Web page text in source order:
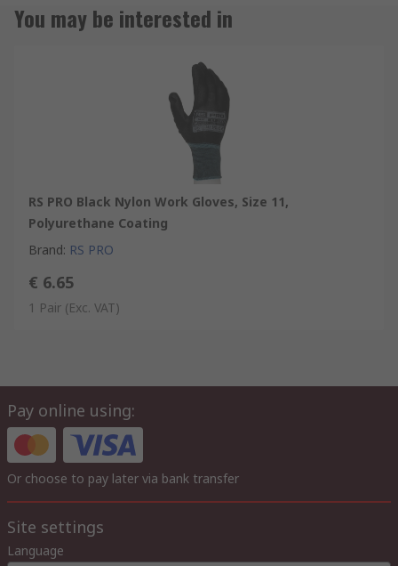
You may be interested in
RS PRO Black Nylon Work Gloves, Size 11,
Polyurethane Coating
Brand: RS PRO
€ 6.65
1 Pair (Exc. VAT)
Pay online using:
Or choose to pay later via bank transfer
Site settings
Language